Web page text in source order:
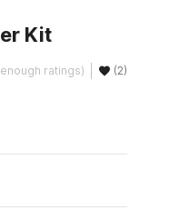
Kit
ratings) (2)